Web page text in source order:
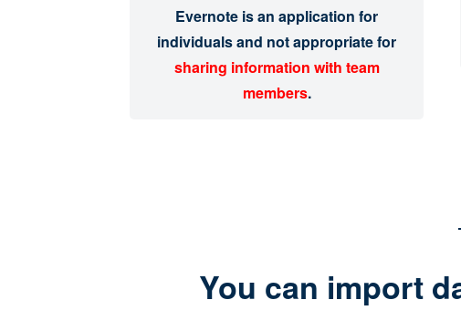
Evernote is an application for
individuals and not appropriate for
sharing information with team
members.
You can import